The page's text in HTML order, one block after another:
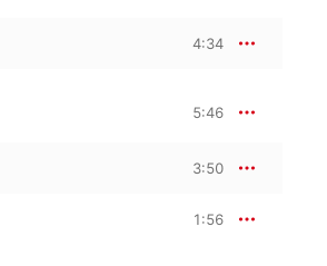
4:34
5:46
3:50
1:56